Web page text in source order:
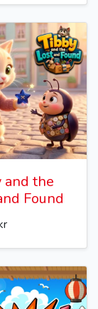
and the
Found